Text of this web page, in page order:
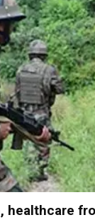
healthcare